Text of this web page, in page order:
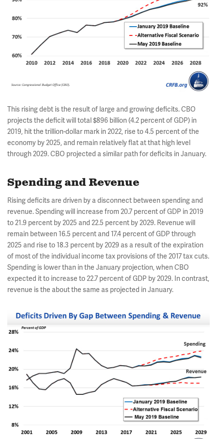
This rising debt is the result of large and growing deficits. CBO
projects the deficit will total $896 billion (4.2 percent of GDP) in
2019, hit the trillion-dollar mark in 2022, rise to 4.5 percent of the
economy by 2025, and remain relatively flat at that high level
through 2029. CBO projected a similar path for deficits in January.
Spending and Revenue
Rising deficits are driven by a disconnect between spending and
revenue. Spending will increase from 20.7 percent of GDP in 2019
to 21.9 percent by 2025 and 22.5 percent by 2029. Revenue will
remain between 16.5 percent and 17.4 percent of GDP through
2025 and rise to 18.3 percent by 2029 as a result of the expiration
of most of the individual income tax provisions of the 2017 tax cuts.
Spending is lower than in the January projection, when CBO
expected it to increase to 22.7 percent of GDP by 2029. In contrast,
revenue is the about the same as projected in January.